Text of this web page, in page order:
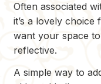
Often associated
it’s a lovely
want your space
reflective.
A simple way to